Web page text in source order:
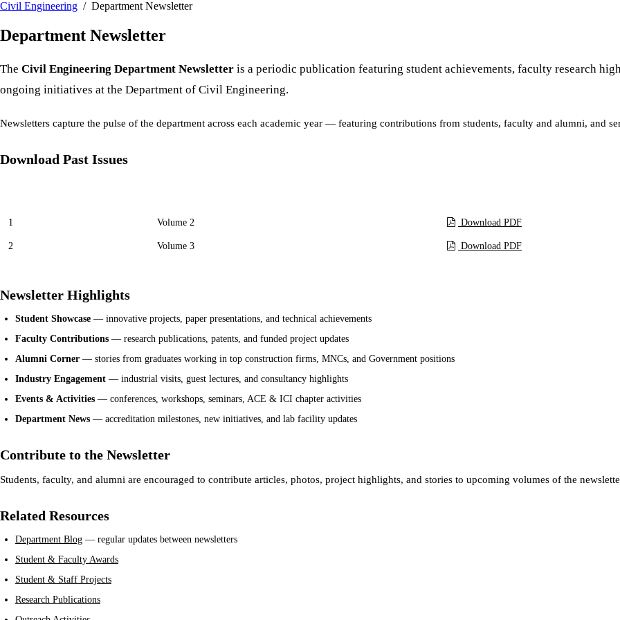
Civil Engineering / Department Newsletter
Department Newsletter
The Civil Engineering Department Newsletter is a periodic publication featuring student achievements, faculty research
ongoing initiatives at the Department of Civil Engineering.
Newsletters capture the pulse of the department across each academic year — featuring contributions from students, faculty and alumni, and
Download Past Issues
1 Volume 2 Download PDF
2 Volume 3 Download PDF
Newsletter Highlights
Student Showcase — innovative projects, paper presentations, and technical achievements
Faculty Contributions — research publications, patents, and funded project updates
Alumni Corner — stories from graduates working in top construction firms, MNCs, and Government positions
Industry Engagement — industrial visits, guest lectures, and consultancy highlights
Events & Activities — conferences, workshops, seminars, ACE & ICI chapter activities
Department News — accreditation milestones, new initiatives, and lab facility updates
Contribute to the Newsletter
Students, faculty, and alumni are encouraged to contribute articles, photos, project highlights, and stories to upcoming volumes of the
Related Resources
Department Blog — regular updates between newsletters
Student & Faculty Awards
Student & Staff Projects
Research Publications